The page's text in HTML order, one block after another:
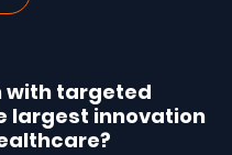
with targeted
largest innovation